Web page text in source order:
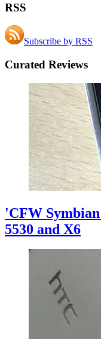
RSS
Subscribe by RSS
Curated Reviews
'CFW
5530 and X6